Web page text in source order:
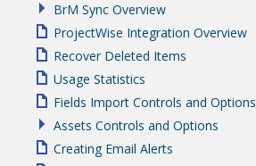
BrM Sync Overview
ProjectWise Integration Overview
Recover Deleted Items
Usage Statistics
Fields Import Controls and Options
Assets Controls and Options
Creating Email Alerts